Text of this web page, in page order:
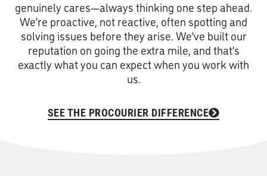
genuinely cares—always thinking one step ahead.
We’re proactive, not reactive, often spotting and
solving issues before they arise. We’ve built our
reputation on going the extra mile, and that’s
exactly what you can expect when you work with
us.
SEE THE PROCOURIER DIFFERENCE